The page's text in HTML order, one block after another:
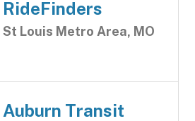
RideFinders
St Louis Metro Area, MO
Auburn Transit